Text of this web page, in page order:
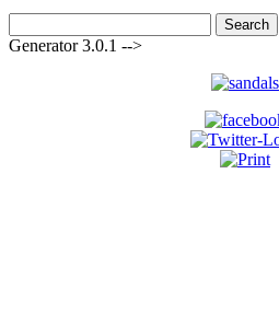
for:
Generator 3.0.1 -->